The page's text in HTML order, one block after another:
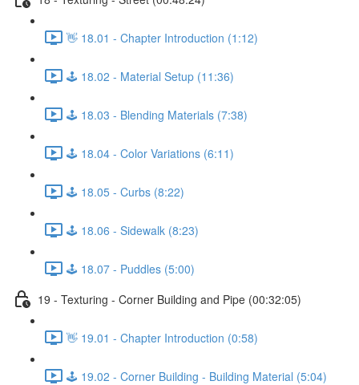
👋 18.01 - Chapter Introduction (1:12)
🕹️ 18.02 - Material Setup (11:36)
🕹️ 18.03 - Blending Materials (7:38)
🕹️ 18.04 - Color Variations (6:11)
🕹️ 18.05 - Curbs (8:22)
🕹️ 18.06 - Sidewalk (8:23)
🕹️ 18.07 - Puddles (5:00)
19 - Texturing - Corner Building and Pipe (00:32:05)
👋 19.01 - Chapter Introduction (0:58)
🕹️ 19.02 - Corner Building - Building Material (5:04)